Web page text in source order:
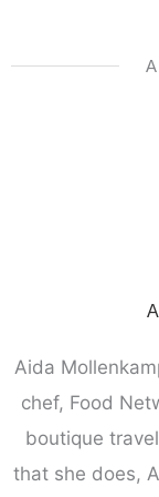
Aida
chef, Food
boutique
that she does,